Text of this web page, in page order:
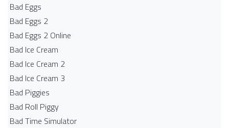
Bad Eggs
Bad Eggs 2
Bad Eggs 2 Online
Bad Ice Cream
Bad Ice Cream 2
Bad Ice Cream 3
Bad Piggies
Bad Roll Piggy
Bad Time Simulator